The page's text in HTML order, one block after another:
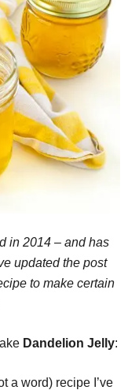
in 2014 – and has
updated the post
to make certain
Dandelion Jelly:
a word) recipe I’ve